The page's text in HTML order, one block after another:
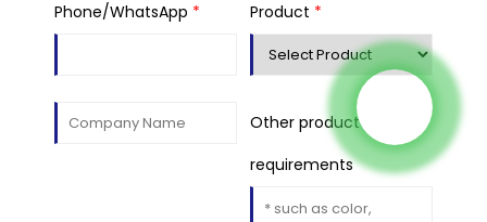
Phone/WhatsApp * Product *
Other product
requirements